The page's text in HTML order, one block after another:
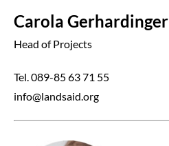
Carola Gerhardinger
Head of Projects
Tel. 089-85 63 71 55
info@landsaid.org